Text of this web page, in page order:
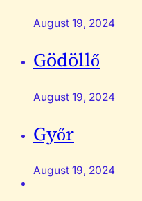
August 19, 2024
Gödöllő
August 19, 2024
Győr
August 19, 2024